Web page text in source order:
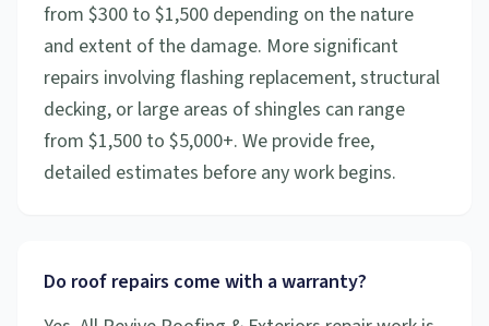
from $300 to $1,500 depending on the nature
and extent of the damage. More significant
repairs involving flashing replacement, structural
decking, or large areas of shingles can range
from $1,500 to $5,000+. We provide free,
detailed estimates before any work begins.
Do roof repairs come with a warranty?